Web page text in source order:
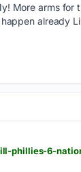
More arms for
already
phillies-6-